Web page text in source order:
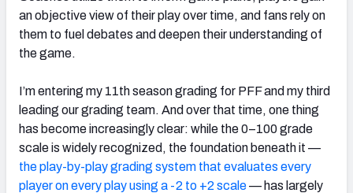
an objective view of their play over time, and fans rely on
them to fuel debates and deepen their understanding of
the game.
I’m entering my 11th season grading for PFF and my third
leading our grading team. And over that time, one thing
has become increasingly clear: while the 0–100 grade
scale is widely recognized, the foundation beneath it —
the play-by-play grading system that evaluates every
player on every play using a -2 to +2 scale— has largely